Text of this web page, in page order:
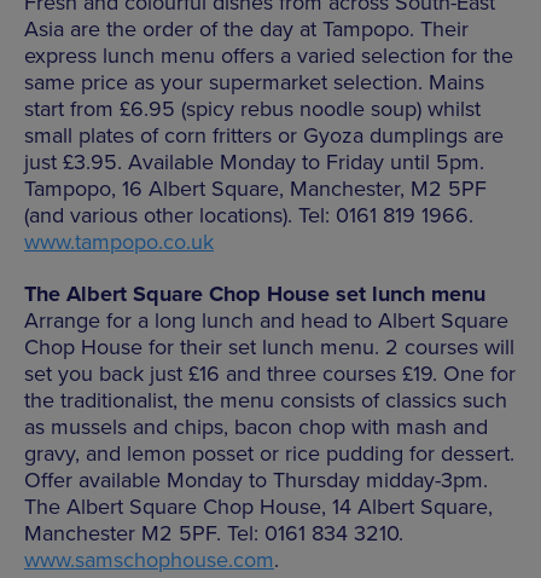
Asia are the order of the day at Tampopo. Their
express lunch menu offers a varied selection for the
same price as your supermarket selection. Mains
start from £6.95 (spicy rebus noodle soup) whilst
small plates of corn fritters or Gyoza dumplings are
just £3.95. Available Monday to Friday until 5pm.
Tampopo, 16 Albert Square, Manchester, M2 5PF
(and various other locations). Tel: 0161 819 1966.
www.tampopo.co.uk
The Albert Square Chop House set lunch menu
Arrange for a long lunch and head to Albert Square
Chop House for their set lunch menu. 2 courses will
set you back just £16 and three courses £19. One for
the traditionalist, the menu consists of classics such
as mussels and chips, bacon chop with mash and
gravy, and lemon posset or rice pudding for dessert.
Offer available Monday to Thursday midday-3pm.
The Albert Square Chop House, 14 Albert Square,
Manchester M2 5PF. Tel: 0161 834 3210.
www.samschophouse.com.